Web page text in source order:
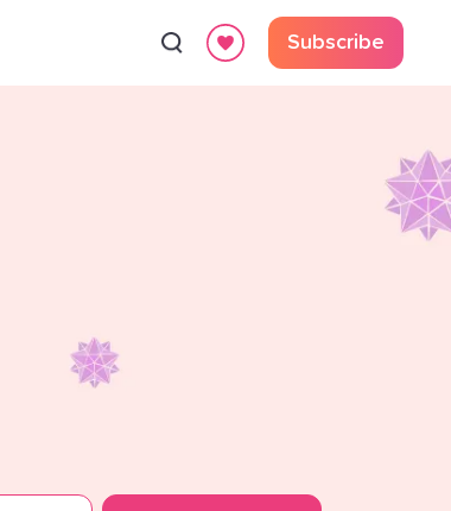
Subscribe